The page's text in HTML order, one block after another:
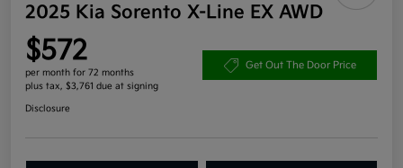
2025 Kia Sorento X-Line EX AWD
$572
per month for 72 months
plus tax, $3,761 due at signing
Get Out The Door Price
Disclosure